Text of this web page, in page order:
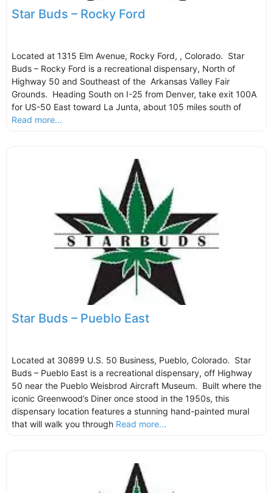
Star Buds – Rocky Ford
Located at 1315 Elm Avenue, Rocky Ford, , Colorado. Star
Buds – Rocky Ford is a recreational dispensary, North of
Highway 50 and Southeast of the Arkansas Valley Fair
Grounds. Heading South on I-25 from Denver, take exit 100A
for US-50 East toward La Junta, about 105 miles south of
Read more...
Star Buds – Pueblo East
Located at 30899 U.S. 50 Business, Pueblo, Colorado. Star
Buds – Pueblo East is a recreational dispensary, off Highway
50 near the Pueblo Weisbrod Aircraft Museum. Built where the
iconic Greenwood’s Diner once stood in the 1950s, this
dispensary location features a stunning hand-painted mural
that will walk you through Read more...